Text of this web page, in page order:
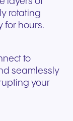
rotating
for hours.
to
seamlessly
your